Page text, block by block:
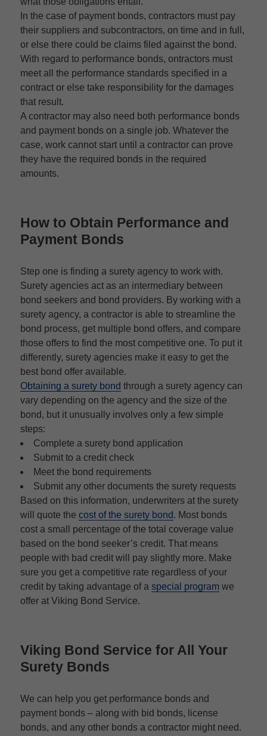
In the case of payment bonds, contractors must pay
their suppliers and subcontractors, on time and in full,
or else there could be claims filed against the bond.
With regard to performance bonds, ontractors must
meet all the performance standards specified in a
contract or else take responsibility for the damages
that result.
A contractor may also need both performance bonds
and payment bonds on a single job. Whatever the
case, work cannot start until a contractor can prove
they have the required bonds in the required
amounts.
How to Obtain Performance and
Payment Bonds
Step one is finding a surety agency to work with.
Surety agencies act as an intermediary between
bond seekers and bond providers. By working with a
surety agency, a contractor is able to streamline the
bond process, get multiple bond offers, and compare
those offers to find the most competitive one. To put it
differently, surety agencies make it easy to get the
best bond offer available.
Obtaining a surety bond through a surety agency can
vary depending on the agency and the size of the
bond, but it unusually involves only a few simple
steps:
Complete a surety bond application
Submit to a credit check
Meet the bond requirements
Submit any other documents the surety requests
Based on this information, underwriters at the surety
will quote thecost of the surety bond. Most bonds
cost a small percentage of the total coverage value
based on the bond seeker’s credit. That means
people with bad credit will pay slightly more. Make
sure you get a competitive rate regardless of your
credit by taking advantage of aspecial program we
offer at Viking Bond Service.
Viking Bond Service for All Your
Surety Bonds
We can help you get performance bonds and
payment bonds – along with bid bonds, license
bonds, and any other bonds a contractor might need.